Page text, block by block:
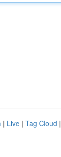
| Live | Tag Cloud |